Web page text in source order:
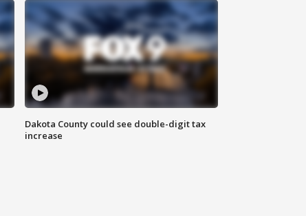
Dakota County could see double-digit tax
increase